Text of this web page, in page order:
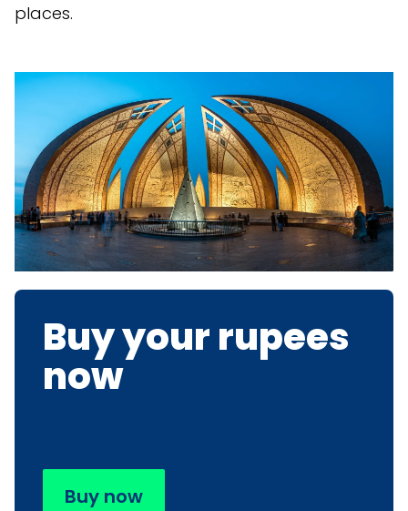
places.
Buy your rupees
now
Buy now